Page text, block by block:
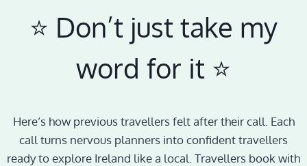
⭐️ Don’t just take my
word for it ⭐️
Here’s how previous travellers felt after their call. Each
call turns nervous planners into confident travellers
ready to explore Ireland like a local. Travellers book with